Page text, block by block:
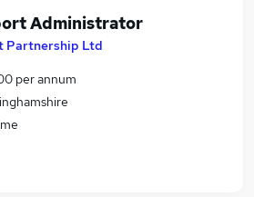
Administrator
Partnership Ltd
per annum